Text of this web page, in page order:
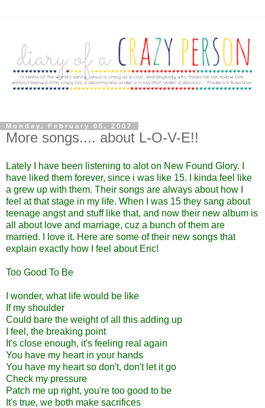
Monday, February 05, 2007
More songs.... about L-O-V-E!!
Lately I have been listening to alot on New Found Glory. I
have liked them forever, since i was like 15. I kinda feel like
a grew up with them. Their songs are always about how I
feel at that stage in my life. When I was 15 they sang about
teenage angst and stuff like that, and now their new album is
all about love and marriage, cuz a bunch of them are
married. I love it. Here are some of their new songs that
explain exactly how I feel about Eric!
Too Good To Be
I wonder, what life would be like
If my shoulder
Could bare the weight of all this adding up
I feel, the breaking point
It's close enough, it's feeling real again
You have my heart in your hands
You have my heart so don't, don't let it go
Check my pressure
Patch me up right, you're too good to be
It's true, we both make sacrifices